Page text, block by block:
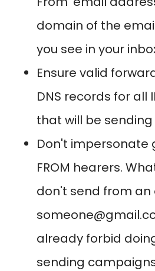
domain of the
you see in your
Ensure valid
DNS records for all
that will be
Don't impersonate
FROM hearers.
don't send from an
already forbid
sending